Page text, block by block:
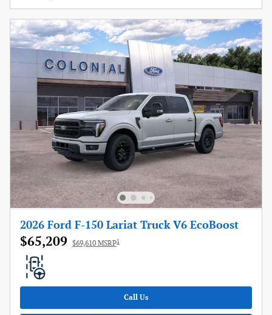
2026 Ford F-150 Lariat Truck V6 EcoBoost
$65,209 $69,610 MSRP1
Call Us